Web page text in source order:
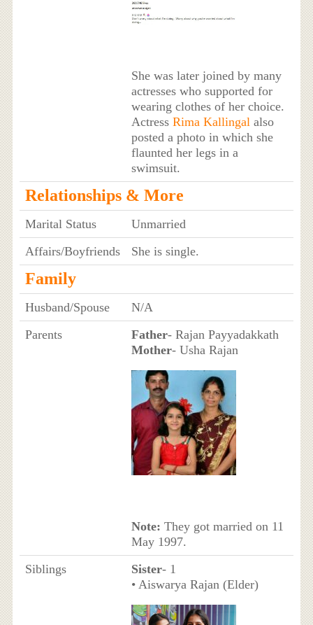
She was later joined by many
actresses who supported for
wearing clothes of her choice.
Actress Rima Kallingalalso
posted a photo in which she
flaunted her legs in a
swimsuit.
Relationships & More
Marital Status
Unmarried
Affairs/Boyfriends
She is single.
Family
Husband/Spouse
N/A
Parents
Father- Rajan Payyadakkath
Mother- Usha Rajan
Note: They got married on 11
May 1997.
Siblings
Sister- 1
• Aiswarya Rajan (Elder)